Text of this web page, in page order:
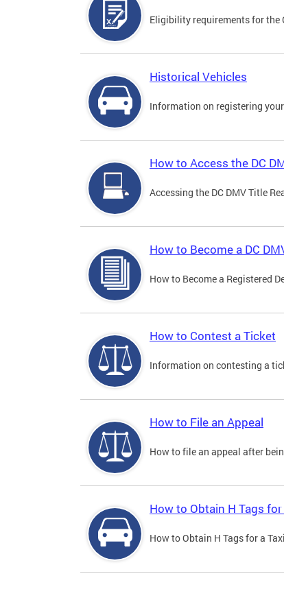
Eligibility requirements for the
Historical Vehicles
Information on registering
How to Access the DC
Accessing the DC DMV Title
How to Become a DC
How to Become a Registered
How to Contest a Ticket
Information on contesting a
How to File an Appeal
How to file an appeal after
How to Obtain H Tags
How to Obtain H Tags for a